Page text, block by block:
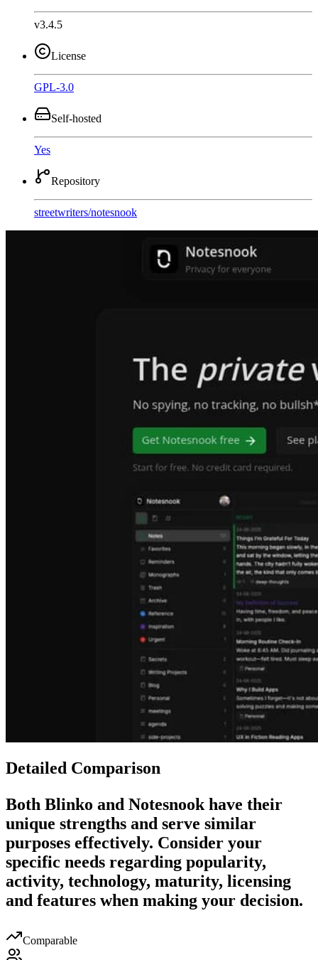
v3.4.5
License
GPL-3.0
Self-hosted
Yes
Repository
streetwriters/notesnook
Detailed Comparison
Both Blinko and Notesnookhave their
unique strengths and serve similar
purposes effectively. Consider your
specific needs regarding popularity,
activity, technology, maturity, licensing
and features when making your decision.
Comparable